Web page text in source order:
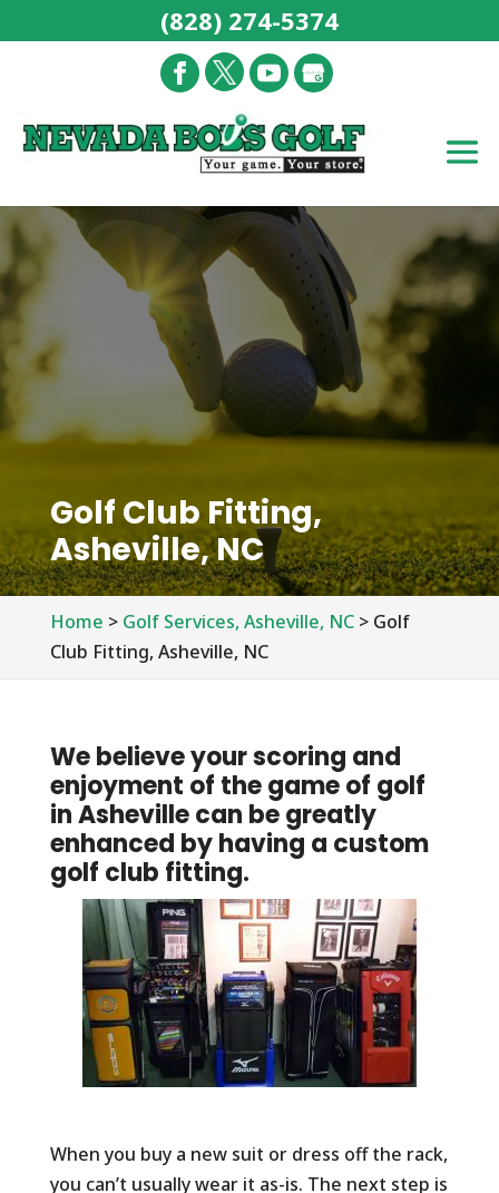
Golf Club Fitting,
Asheville, NC
Home > Golf Services, Asheville, NC> Golf
Club Fitting, Asheville, NC
We believe your scoring and
enjoyment of the game of golf
in Asheville can be greatly
enhanced by having a custom
golf club fitting.
When you buy a new suit or dress off the rack,
you can’t usually wear it as-is. The next step is
(828) 274-5374